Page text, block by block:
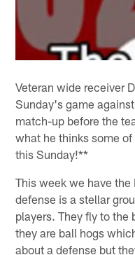
Veteran wide receiver
Sunday's game
match-up before the
what he thinks some
this Sunday!**
This week we have
defense is a stellar
players. They fly to the
they are ball hogs
about a defense but